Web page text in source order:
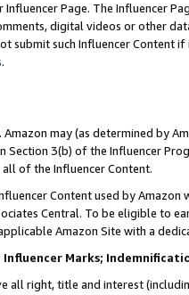
Page. The Influencer
digital videos or other
submit such Influencer Content
.
Amazon may (as determined by
Section 3(b) of the Influencer
of the Influencer Content.
Content used by
Central. To be eligible to
Amazon Site with a
Marks;
all right, title and interest